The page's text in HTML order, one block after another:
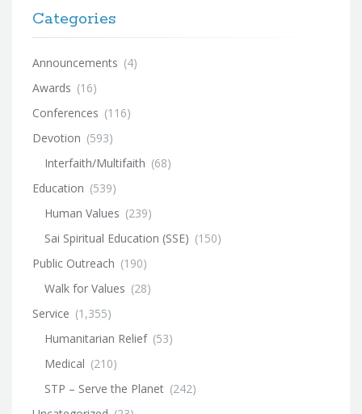
Categories
Announcements (4)
Awards (16)
Conferences (116)
Devotion (593)
Interfaith/Multifaith (68)
Education (539)
Human Values (239)
Sai Spiritual Education (SSE) (150)
Public Outreach (190)
Walk for Values (28)
Service (1,355)
Humanitarian Relief (53)
Medical (210)
STP – Serve the Planet (242)